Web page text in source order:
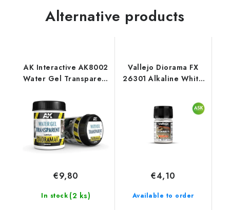
Alternative products
AK Interactive AK8002
Water Gel Transparent
In stock (2 ks)
€9,80
Vallejo Diorama FX
26301 Alkaline White
Available to order
€4,10